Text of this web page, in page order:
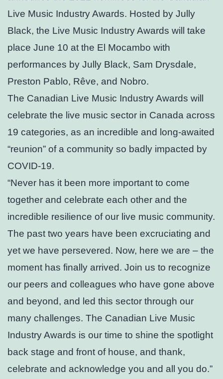
Live Music Industry Awards. Hosted by Jully
Black, the Live Music Industry Awards will take
place June 10 at the El Mocambo with
performances by Jully Black, Sam Drysdale,
Preston Pablo, Rêve, and Nobro.
The Canadian Live Music Industry Awards will
celebrate the live music sector in Canada across
19 categories, as an incredible and long-awaited
“reunion” of a community so badly impacted by
COVID-19.
“Never has it been more important to come
together and celebrate each other and the
incredible resilience of our live music community.
The past two years have been excruciating and
yet we have persevered. Now, here we are – the
moment has finally arrived. Join us to recognize
our peers and colleagues who have gone above
and beyond, and led this sector through our
many challenges. The Canadian Live Music
Industry Awards is our time to shine the spotlight
back stage and front of house, and thank,
celebrate and acknowledge you and all you do.”